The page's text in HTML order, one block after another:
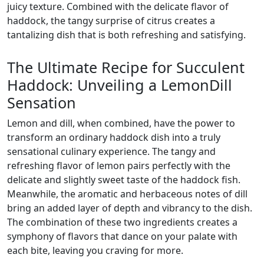
juicy texture. Combined with the delicate flavor of
haddock, the tangy surprise of citrus creates a
tantalizing dish that is both refreshing and satisfying.
The Ultimate Recipe for Succulent
Haddock: Unveiling a LemonDill
Sensation
Lemon and dill, when combined, have the power to
transform an ordinary haddock dish into a truly
sensational culinary experience. The tangy and
refreshing flavor of lemon pairs perfectly with the
delicate and slightly sweet taste of the haddock fish.
Meanwhile, the aromatic and herbaceous notes of dill
bring an added layer of depth and vibrancy to the dish.
The combination of these two ingredients creates a
symphony of flavors that dance on your palate with
each bite, leaving you craving for more.